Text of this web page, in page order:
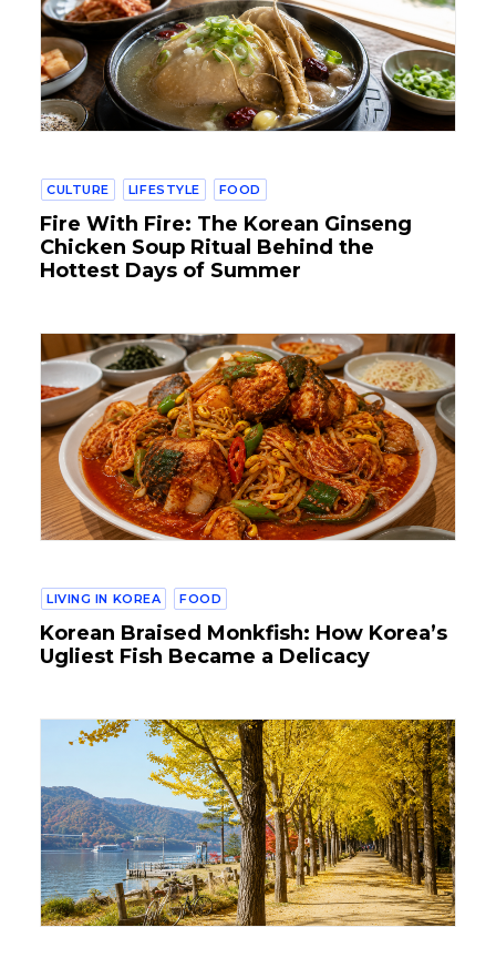
CULTURE LIFESTYLE FOOD
Fire With Fire: The Korean Ginseng
Chicken Soup Ritual Behind the
Hottest Days of Summer
LIVING IN KOREA FOOD
Korean Braised Monkfish: How Korea’s
Ugliest Fish Became a Delicacy